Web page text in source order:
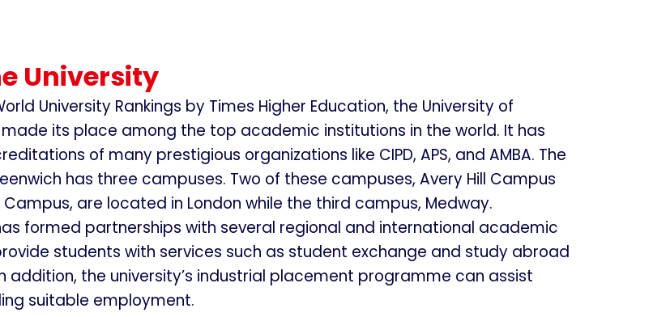
University
University Rankings by Times Higher Education, the University of
made its place among the top academic institutions in the world. It has
of many prestigious organizations like CIPD, APS, and AMBA. The
has three campuses. Two of these campuses, Avery Hill Campus
are located in London while the third campus, Medway.
formed partnerships with several regional and international academic
students with services such as student exchange and study abroad
addition, the university’s industrial placement programme can assist
suitable employment.